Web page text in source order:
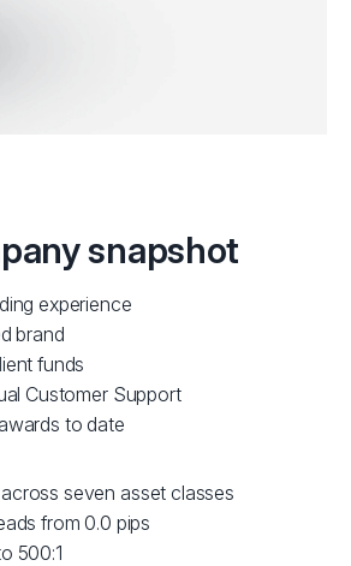
snapshot
experience
brand
funds
Customer Support
to date
seven asset classes
from 0.0 pips
500:1